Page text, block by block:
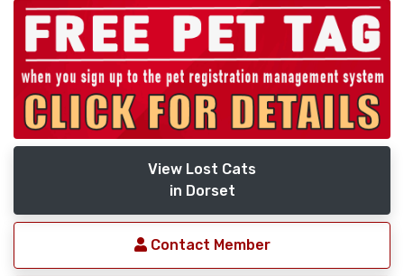
View Lost Cats
in Dorset
Contact Member